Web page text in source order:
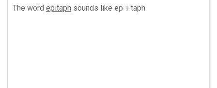
The word epitaph sounds like ep-i-taph